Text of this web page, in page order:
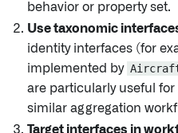
behavior or property set.
Use taxonomic
identity interfaces (for
implemented by
are particularly useful
similar aggregation
Target interfaces in